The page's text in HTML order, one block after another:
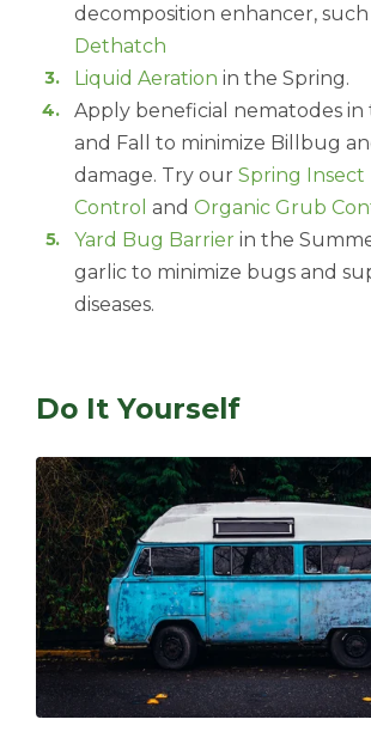
decomposition enhancer, such
Dethatch
Liquid Aeration in the Spring.
Apply beneficial nematodes in
and Fall to minimize Billbug
damage. Try our Spring Insect
Control and Organic Grub
Yard Bug Barrier in the
garlic to minimize bugs and
diseases.
Do It Yourself